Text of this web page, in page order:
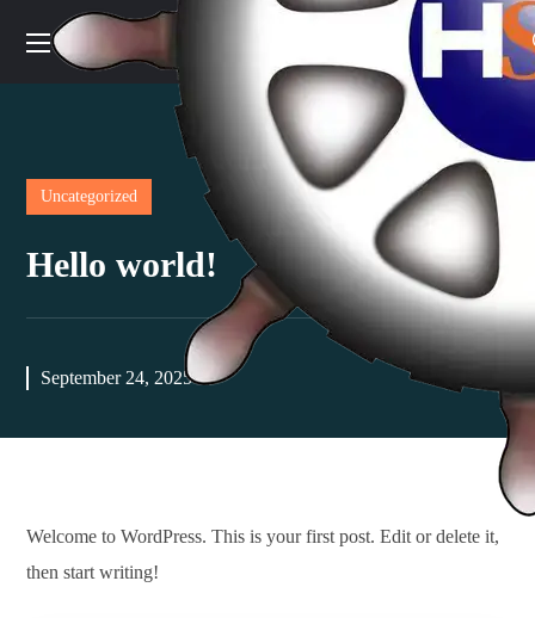
Uncategorized
Hello world!
September 24, 2025
Welcome to WordPress. This is your first post. Edit or delete it,
then start writing!